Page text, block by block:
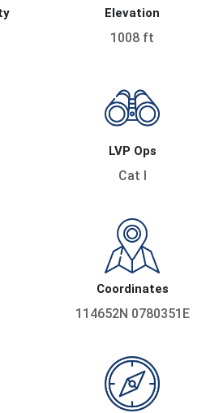
Elevation
1008 ft
LVP Ops
Cat I
Coordinates
114652N 0780351E